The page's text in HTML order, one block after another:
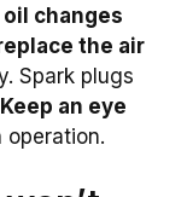
oil changes
the air
Spark plugs
Keep an eye
operation.